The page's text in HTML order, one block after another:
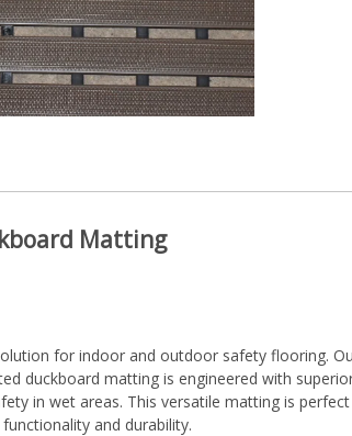
Matting
for indoor and outdoor safety flooring.
duckboard matting is engineered with
in wet areas. This versatile matting is perfect
and durability.